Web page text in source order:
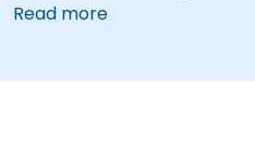
Read more